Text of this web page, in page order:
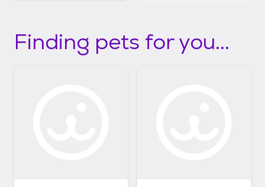
Finding pets for you...